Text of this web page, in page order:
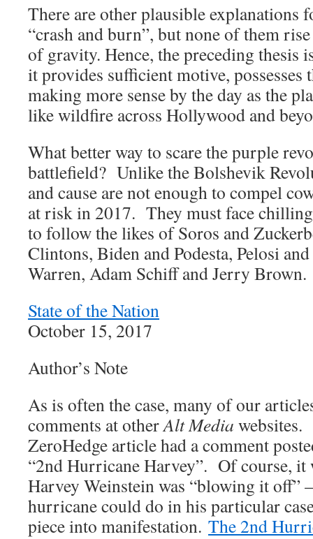
There are other plausible explanations
“crash and burn”, but none of them
of gravity. Hence, the preceding thesis
it provides sufficient motive, possesses
making more sense by the day as the
like wildfire across Hollywood and
What better way to scare the purple
battlefield? Unlike the Bolshevik
and cause are not enough to compel
at risk in 2017. They must face
to follow the likes of Soros and
Clintons, Biden and Podesta, Pelosi
Warren, Adam Schiff and Jerry Brown.
State of the Nation
October 15, 2017
Author’s Note
As is often the case, many of our
comments at otherAlt Media
ZeroHedge article had a comment
“2nd Hurricane Harvey”. Of course, it
Harvey Weinstein was “blowing it off”
hurricane could do in his particular
piece into manifestation. The 2nd